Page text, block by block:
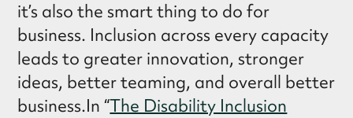
it’s also the smart thing to do for
business. Inclusion across every capacity
leads to greater innovation, stronger
ideas, better teaming, and overall better
business.In “The Disability Inclusion